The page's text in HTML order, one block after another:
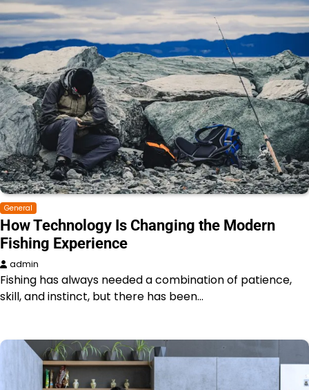
General
How Technology Is Changing the Modern
Fishing Experience
admin
Fishing has always needed a combination of patience,
skill, and instinct, but there has been…